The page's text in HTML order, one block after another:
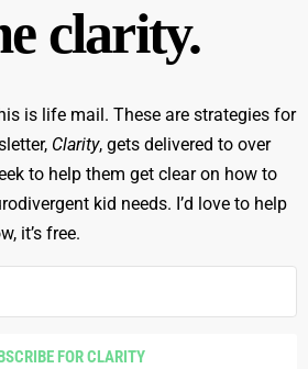
clarity.
is life mail. These are strategies for
Clarity, gets delivered to over
to help them get clear on how to
kid needs. I’d love to help
it’s free.
FOR CLARITY